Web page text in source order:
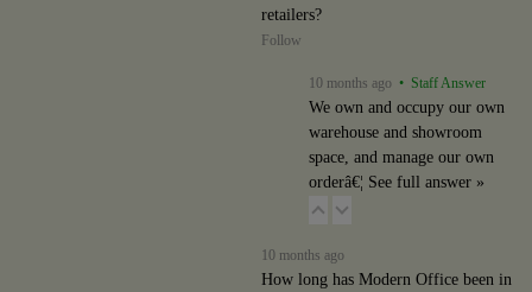
retailers?
Follow
10 months ago • Staff Answer
We own and occupy our own
warehouse and showroom
space, and manage our own
orderâ€¦ See full answer »
10 months ago
How long has Modern Office been in